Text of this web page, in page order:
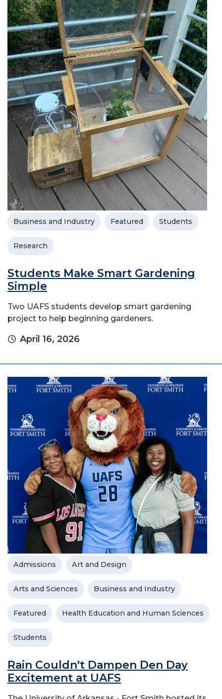
Business and Industry Featured Students
Research
Students Make Smart Gardening
Simple
Two UAFS students develop smart gardening
project to help beginning gardeners.
April 16, 2026
Admissions Art and Design
Arts and Sciences Business and Industry
Featured Health Education and Human Sciences
Students
Rain Couldn't Dampen Den Day
Excitement at UAFS